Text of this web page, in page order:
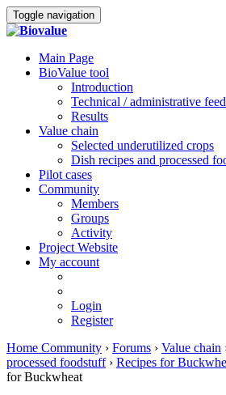
Toggle navigation
Main Page
BioValue tool
Introduction
Technical / administrative
Results
Value chain
Selected underutilized crops
Dish recipes and processed
Pilot cases
Community
Members
Groups
Activity
Project Website
My account
Login
Register
Home Community › Forums › Value chain
processed foodstuff › Recipes for
for Buckwheat